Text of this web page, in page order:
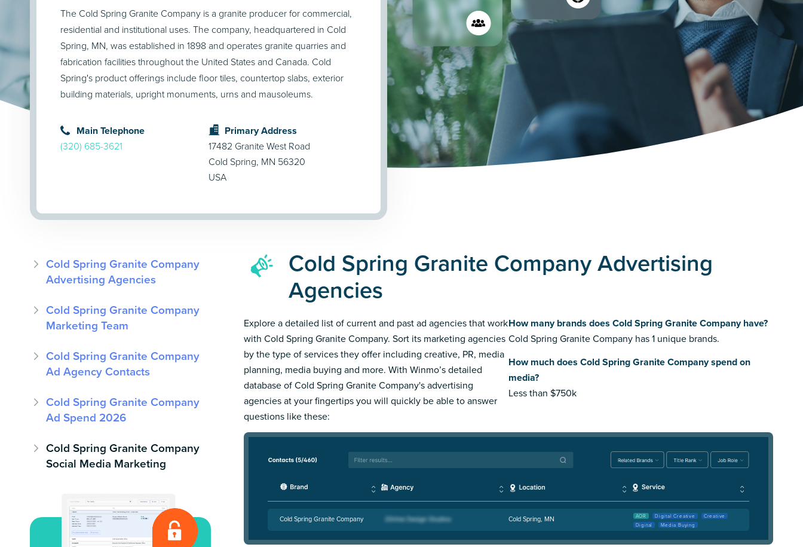
The Cold Spring Granite Company is a granite producer for commercial,
residential and institutional uses. The company, headquartered in Cold
Spring, MN, was established in 1898 and operates granite quarries and
fabrication facilities throughout the United States and Canada. Cold
Spring's product offerings include floor tiles, countertop slabs, exterior
building materials, upright monuments, urns and mausoleums.
Main Telephone
(320) 685-3621
Primary Address
17482 Granite West Road
Cold Spring, MN 56320
USA
Cold Spring Granite Company
Advertising Agencies
Cold Spring Granite Company
Marketing Team
Cold Spring Granite Company
Ad Agency Contacts
Cold Spring Granite Company
Ad Spend 2026
Cold Spring Granite Company
Social Media Marketing
Cold Spring Granite Company Advertising
Agencies
Explore a detailed list of current and past ad agencies that work
with Cold Spring Granite Company. Sort its marketing agencies
by the type of services they offer including creative, PR, media
planning, media buying and more. With Winmo’s detailed
database of Cold Spring Granite Company's advertising
agencies at your fingertips you will quickly be able to answer
questions like these:
How many brands does Cold Spring Granite Company have?
Cold Spring Granite Company has 1 unique brands.
How much does Cold Spring Granite Company spend on
media?
Less than $750k
Cold Spring Granite Company Cold Spring, MN AOR Digital Creative
Creative
Digital
Media Buying